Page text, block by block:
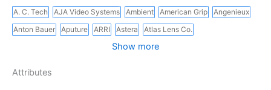
A. C. Tech AJA Video Systems Ambient American Grip
Angenieux
Anton Bauer
Aputure ARRI Astera Atlas Lens Co.
Show more
Attributes